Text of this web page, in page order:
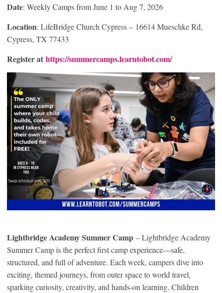
Date: Weekly Camps from June 1 to Aug 7, 2026
Location: LifeBridge Church Cypress – 16614 Mueschke Rd,
Cypress, TX 77433
Register at https://summercamps.learntobot.com/
Lightbridge Academy Summer Camp – Lightbridge Academy
Summer Camp is the perfect first camp experience—safe,
structured, and full of adventure. Each week, campers dive into
exciting, themed journeys, from outer space to world travel,
sparking curiosity, creativity, and hands-on learning. Children